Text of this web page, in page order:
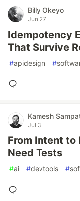
Billy Okeyo
Jun 27
Idempotency
That Survive
#apidesign #
Kamesh
Jul 3
From Intent to
Need Tests
#ai #devtools #